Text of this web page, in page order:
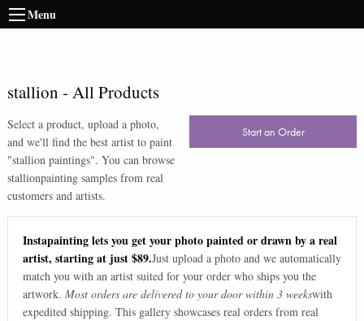
Menu
stallion - All Products
Select a product, upload a photo,
and we'll find the best artist to paint
"stallion paintings". You can browse
stallionpainting samples from real
customers and artists.
Start an Order
Instapainting lets you get your photo painted or drawn by a real
artist, starting at just $89.Just upload a photo and we automatically
match you with an artist suited for your order who ships you the
artwork. Most orders are delivered to your door within 3 weekswith
expedited shipping. This gallery showcases real orders from real